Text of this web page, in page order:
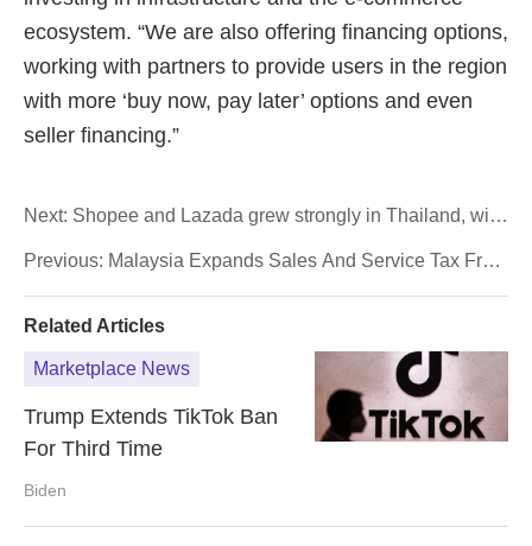
Previous: Malaysia Expands Sales And Service Tax From
Next: Shopee and Lazada grew strongly in Thailand, with
Related Articles
Marketplace News
Trump Extends TikTok Ban
For Third Time
Biden